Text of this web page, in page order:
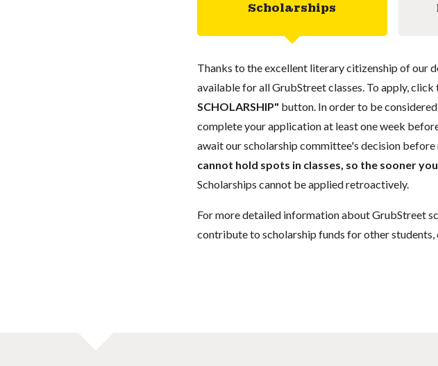
Scholarships
Thanks to the excellent literary citizenship of our
available for all GrubStreet classes. To apply, click
SCHOLARSHIP" button. In order to be
complete your application at least one week
await our scholarship committee's decision before
cannot hold spots in classes, so the sooner
Scholarships cannot be applied retroactively.
For more detailed information about GrubStreet
contribute to scholarship funds for other students,